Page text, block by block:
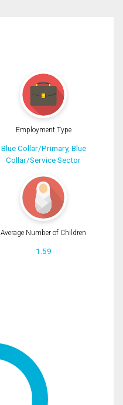
Employment Type
Blue Collar/Primary, Blue
Collar/Service Sector
Average Number of Children
1.59